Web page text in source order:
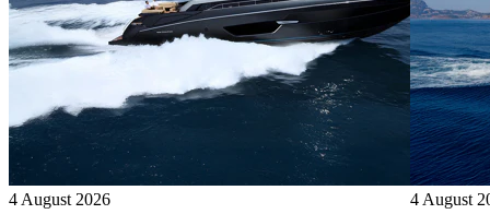
4 August 2026
4 August